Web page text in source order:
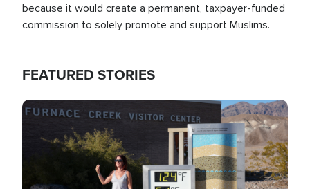
because it would create a permanent, taxpayer-funded
commission to solely promote and support Muslims.
FEATURED STORIES
Image